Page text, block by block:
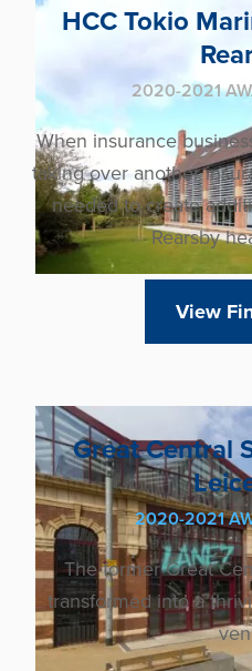
HCC Tokio
2020-2021
When insurance
taking over another
needed to create
Rearsby
View
Great Central
2020-2021
The former Great
transformed into a